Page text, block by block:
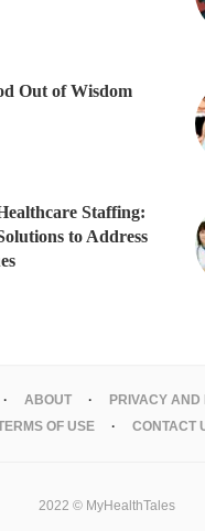
Out of Wisdom
Staffing:
to Address
ABOUT
PRIVACY AND
OF USE
CONTACT
2022 © MyHealthTales